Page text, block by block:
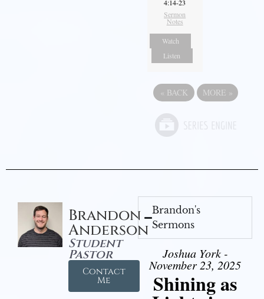
4:14-23
Sermon
Notes
Watch
Listen
« BACK MORE »
Brandon
Anderson
Student
Pastor
Contact
Me
Brandon's
Sermons
Joshua York -
November 23, 2025
Shining as